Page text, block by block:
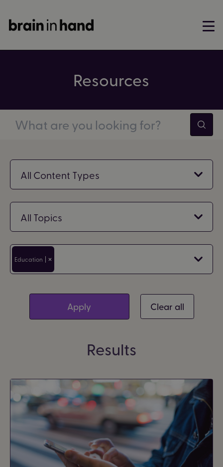
Resources
Filter by content type
All Content Types
Filter by topic
All Topics
Filter by area
Education
Clear all
Results